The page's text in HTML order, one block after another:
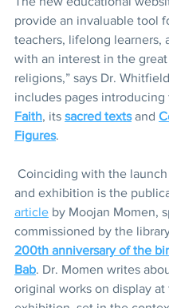
provide an invaluable tool
teachers, lifelong learners,
with an interest in the
religions,” says Dr.
includes pages introducing
Faith, its sacred texts and
Figures.
and exhibition is the
article by Moojan Momen,
commissioned by the
200th anniversary of the
Bab. Dr. Momen writes
original works on display at